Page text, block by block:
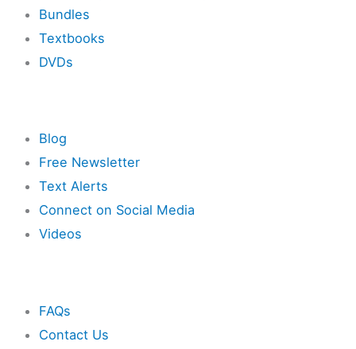
Bundles
Textbooks
DVDs
Blog
Free Newsletter
Text Alerts
Connect on Social Media
Videos
FAQs
Contact Us